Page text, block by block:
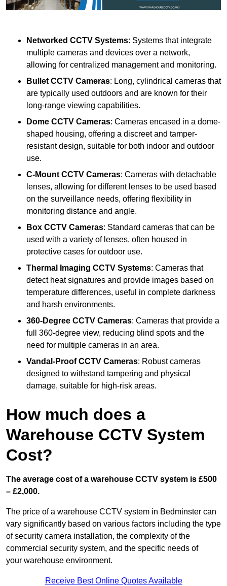
Networked CCTV Systems: Systems that integrate
multiple cameras and devices over a network,
allowing for centralized management and monitoring.
Bullet CCTV Cameras: Long, cylindrical cameras that
are typically used outdoors and are known for their
long-range viewing capabilities.
Dome CCTV Cameras: Cameras encased in a dome-
shaped housing, offering a discreet and tamper-
resistant design, suitable for both indoor and outdoor
use.
C-Mount CCTV Cameras: Cameras with detachable
lenses, allowing for different lenses to be used based
on the surveillance needs, offering flexibility in
monitoring distance and angle.
Box CCTV Cameras: Standard cameras that can be
used with a variety of lenses, often housed in
protective cases for outdoor use.
Thermal Imaging CCTV Systems: Cameras that
detect heat signatures and provide images based on
temperature differences, useful in complete darkness
and harsh environments.
360-Degree CCTV Cameras: Cameras that provide a
full 360-degree view, reducing blind spots and the
need for multiple cameras in an area.
Vandal-Proof CCTV Cameras: Robust cameras
designed to withstand tampering and physical
damage, suitable for high-risk areas.
How much does a
Warehouse CCTV System
Cost?
The average cost of a warehouse CCTV system is £500
– £2,000.
The price of a warehouse CCTV system in Bedminster can
vary significantly based on various factors including the type
of security camera installation, the complexity of the
commercial security system, and the specific needs of
your warehouse environment.
Receive Best Online Quotes Available